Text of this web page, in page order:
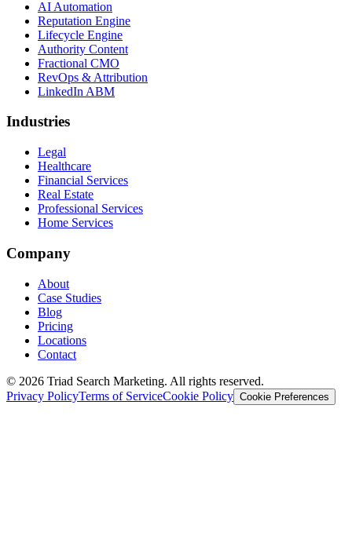
AI Automation
Reputation Engine
Lifecycle Engine
Authority Content
Fractional CMO
RevOps & Attribution
LinkedIn ABM
Industries
Legal
Healthcare
Financial Services
Real Estate
Professional Services
Home Services
Company
About
Case Studies
Blog
Pricing
Locations
Contact
© 2026 Triad Search Marketing. All rights reserved.
Privacy PolicyTerms of ServiceCookie Policy Cookie Preferences